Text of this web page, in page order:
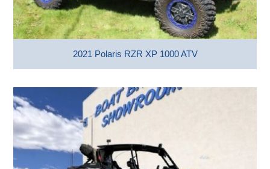
2021 Polaris RZR XP 1000 ATV